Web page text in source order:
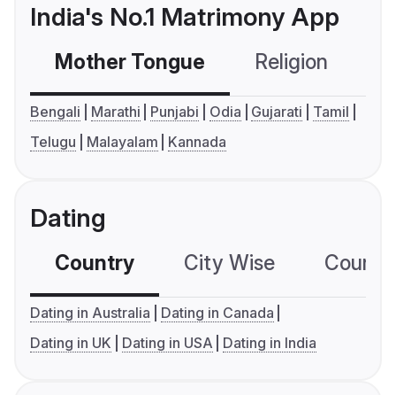
India's No.1 Matrimony App
Mother Tongue Religion
Bengali Marathi Punjabi Odia Gujarati
Tamil
Telugu
Malayalam Kannada
Dating
Country City Wise
Dating in Australia
Dating in Canada
Dating in UK
Dating in USA Dating in India